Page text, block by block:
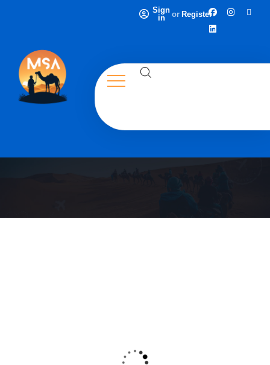
Sign
in
or Register